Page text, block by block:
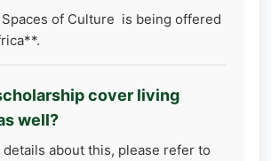
Spaces of Culture is being offered
cover living
well?
details about this, please refer to